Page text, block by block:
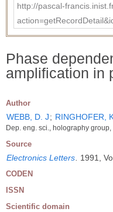
http://pascal-
Phase
amplification in
Author
WEBB, D. J; RINGHOFER,
Dep. eng. sci., holography
Source
Electronics Letters 1991,
CODEN
ISSN
Scientific domain